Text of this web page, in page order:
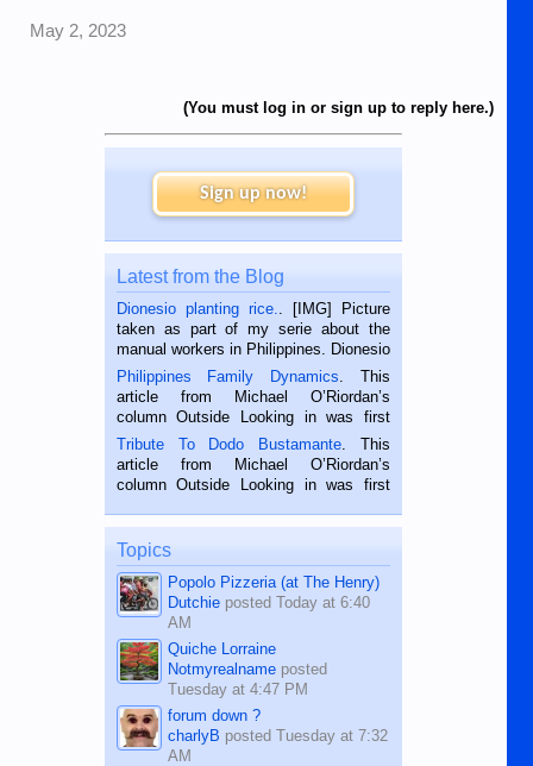
May 2, 2023
(You must log in or sign up to reply here.)
Sign up now!
Latest from the Blog
Dionesio planting rice.
. [IMG] Picture
taken as part of my serie about the
manual workers in Philippines. Dionesio
is a rice farmer in Siaton, Negros
Oriental, Philippines. He is 68 and still
hard working. We met him...
Philippines Family Dynamics . This
article from Michael O’Riordan’s
column Outside Looking in was first
published in the Dumaguete Metropost
on the 2nd of September, 2018.
BALAMBAN, CEBU — I’m writing this
Tribute To Dodo Bustamante . This
article from Michael O’Riordan’s
column Outside Looking in was first
on the 12th of August, 2018 When a
man dies, his shortcomings, his
character defects...
Topics
Popolo Pizzeria (at The Henry)
Dutchieposted Today at 6:40
AM
Quiche Lorraine
Notmyrealnameposted
Tuesday at 4:47 PM
forum down ?
charlyB posted Tuesday at 7:32
AM